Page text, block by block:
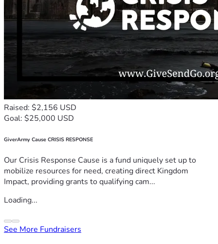
Raised: $2,156 USD
Goal: $25,000 USD
GiverArmy Cause CRISIS RESPONSE
Our Crisis Response Cause is a fund uniquely set up to
mobilize resources for need, creating direct Kingdom
Impact, providing grants to qualifying cam...
Loading...
See More Fundraisers